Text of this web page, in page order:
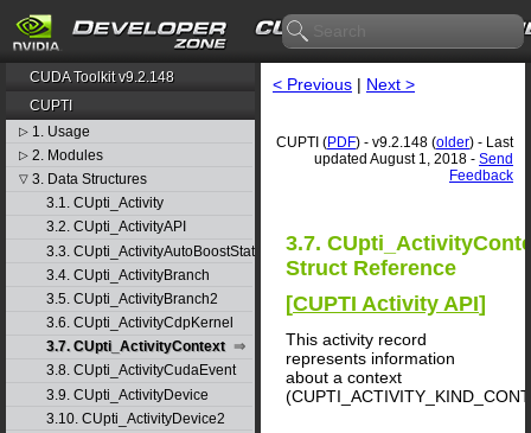
CUDA Toolkit v9.2.148
CUPTI
▷ 1. Usage
▷ 2. Modules
▽ 3. Data Structures
3.1. CUpti_Activity
3.2. CUpti_ActivityAPI
3.3. CUpti_ActivityAutoBoostState
3.4. CUpti_ActivityBranch
3.5. CUpti_ActivityBranch2
3.6. CUpti_ActivityCdpKernel
3.7. CUpti_ActivityContext
3.8. CUpti_ActivityCudaEvent
3.9. CUpti_ActivityDevice
3.10. CUpti_ActivityDevice2
< Previous | Next >
CUPTI (PDF) - v9.2.148 (older) - Last
updated August 1, 2018 - Send
Feedback
3.7.
Struct Reference
[CUPTI Activity API]
This activity record
represents information
about a context